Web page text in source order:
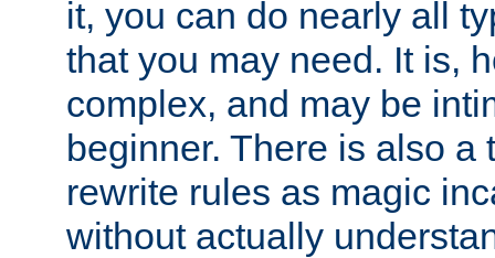
it, you can do nearly all
that you may need. It is,
complex, and may be
beginner. There is also a
rewrite rules as magic
without actually